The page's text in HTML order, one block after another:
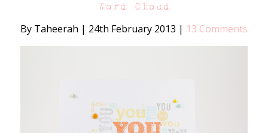
Word Cloud
By Taheerah | 24th February 2013 | 13 Comments